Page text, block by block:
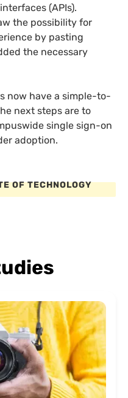
(APIs).
the possibility for
by pasting
the necessary
now have a simple-to-
next steps are to
single sign-on
adoption.
OF TECHNOLOGY